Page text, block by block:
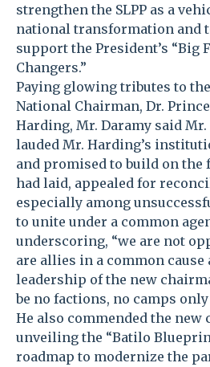
strengthen the SLPP as a
national transformation and
support the President’s “Big
Changers.”
Paying glowing tributes to
National Chairman, Dr.
Harding, Mr. Daramy said Mr.
lauded Mr. Harding’s
and promised to build on the
had laid, appealed for
especially among
to unite under a common
underscoring, “we are not
are allies in a common cause
leadership of the new
be no factions, no camps only
He also commended the new
unveiling the “Batilo
roadmap to modernize the